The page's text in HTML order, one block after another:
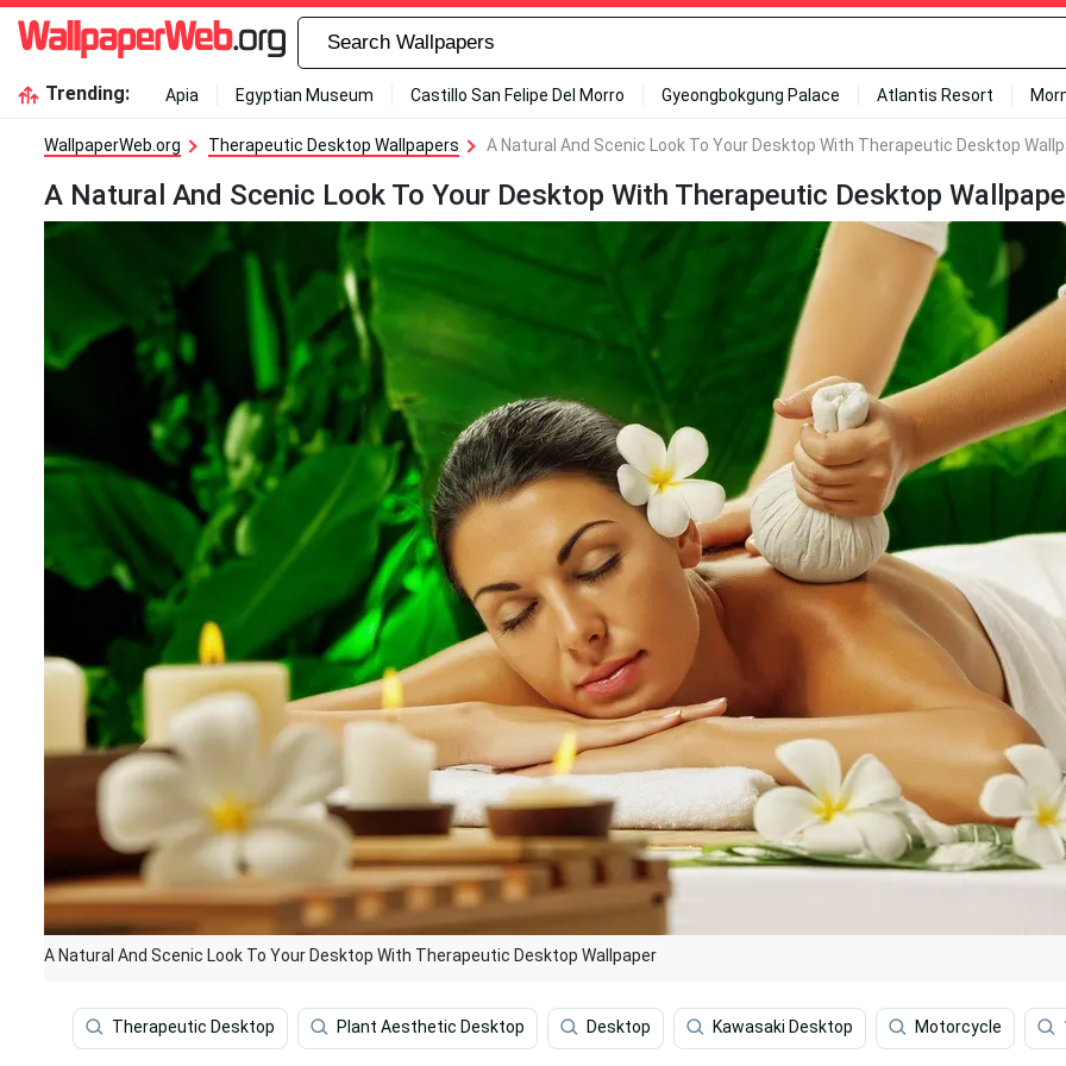
Trending: Apia Egyptian Museum Castillo San Felipe Del Morro Gyeongbokgung Palace Atlantis Resort
WallpaperWeb.org Therapeutic Desktop Wallpapers A Natural And Scenic Look To Your Desktop With Therapeutic Desktop
A Natural And Scenic Look To Your Desktop With Therapeutic Desktop
A Natural And Scenic Look To Your Desktop With Therapeutic Desktop Wallpaper
Therapeutic Desktop Plant Aesthetic Desktop Desktop Kawasaki Desktop Motorcycle